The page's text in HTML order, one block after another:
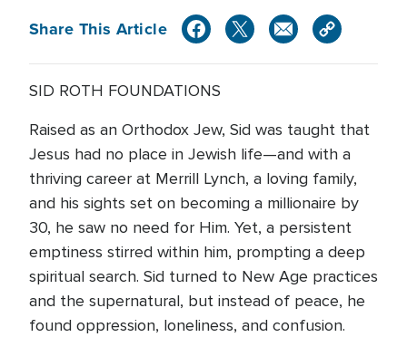
Share This Article
SID ROTH FOUNDATIONS
Raised as an Orthodox Jew, Sid was taught that
Jesus had no place in Jewish life—and with a
thriving career at Merrill Lynch, a loving family,
and his sights set on becoming a millionaire by
30, he saw no need for Him. Yet, a persistent
emptiness stirred within him, prompting a deep
spiritual search. Sid turned to New Age practices
and the supernatural, but instead of peace, he
found oppression, loneliness, and confusion.